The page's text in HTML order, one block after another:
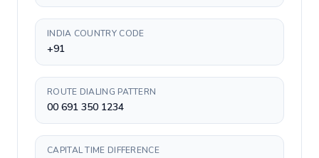
INDIA COUNTRY CODE
+91
ROUTE DIALING PATTERN
00 691 350 1234
CAPITAL TIME DIFFERENCE